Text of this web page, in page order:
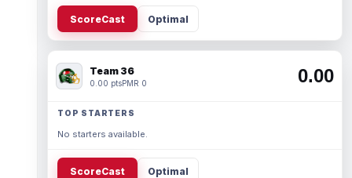
ScoreCast Optimal
Team 36
0.00 ptsPMR 0 0.00
TOP STARTERS
No starters available.
ScoreCast Optimal